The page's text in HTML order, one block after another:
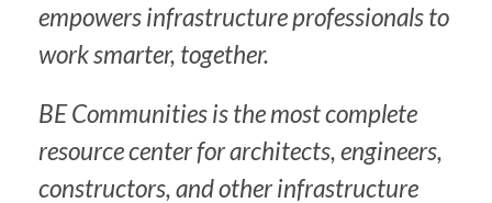
empowers infrastructure professionals to
work smarter, together.
BE Communities is the most complete
resource center for architects, engineers,
constructors, and other infrastructure